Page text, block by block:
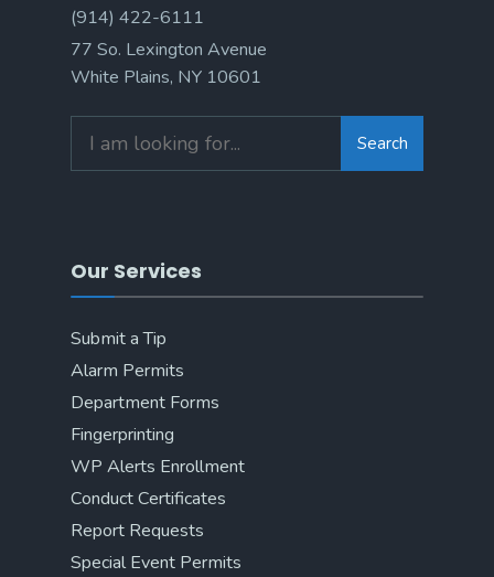
(914) 422-6111
77 So. Lexington Avenue
White Plains, NY 10601
for:
Search
Our Services
Submit a Tip
Alarm Permits
Department Forms
Fingerprinting
WP Alerts Enrollment
Conduct Certificates
Report Requests
Special Event Permits